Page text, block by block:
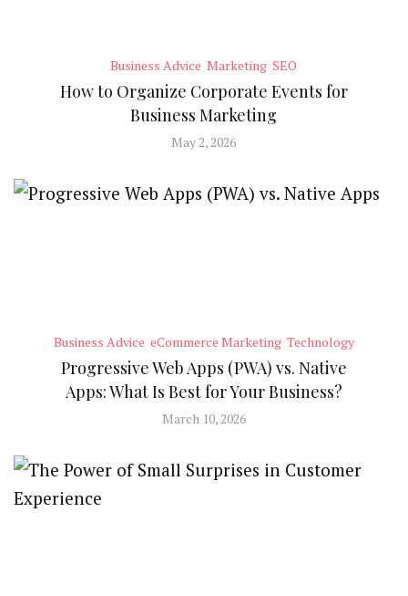
Business Advice Marketing SEO
How to Organize Corporate Events for
Business Marketing
May 2, 2026
Business Advice eCommerce Marketing Technology
Progressive Web Apps (PWA) vs. Native
Apps: What Is Best for Your Business?
March 10, 2026